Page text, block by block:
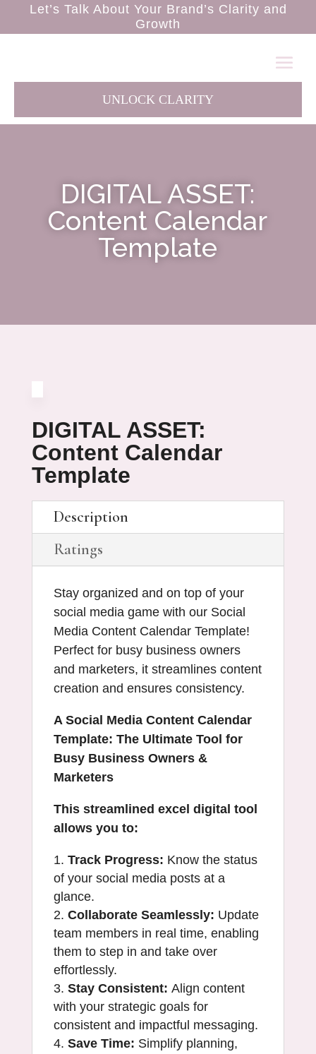
Let’s Talk About Your Brand’s Clarity and
Growth
UNLOCK CLARITY
DIGITAL ASSET:
Content Calendar
Template
DIGITAL ASSET:
Content Calendar
Template
Description
Ratings
Stay organized and on top of your
social media game with our Social
Media Content Calendar Template!
Perfect for busy business owners
and marketers, it streamlines content
creation and ensures consistency.
A Social Media Content Calendar
Template: The Ultimate Tool for
Busy Business Owners &
Marketers
This streamlined excel digital tool
allows you to:
Track Progress: Know the status
of your social media posts at a
glance.
Collaborate Seamlessly: Update
team members in real time, enabling
them to step in and take over
effortlessly.
Stay Consistent: Align content
with your strategic goals for
consistent and impactful messaging.
Save Time: Simplify planning,